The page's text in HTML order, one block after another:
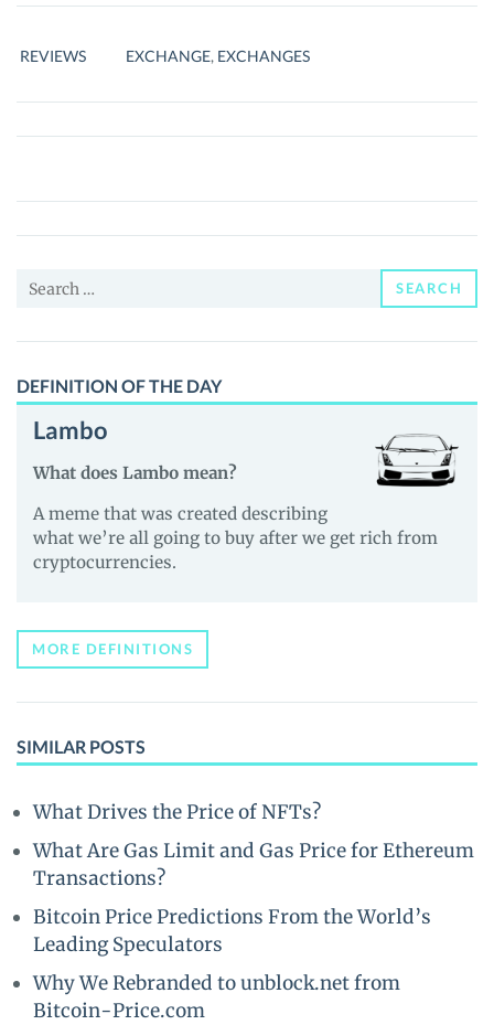
BINANCE:
REVIEW
REVIEWS EXCHANGE, EXCHANGES
Search
SEARCH
DEFINITION OF THE DAY
Lambo
What does Lambo mean?
A meme that was created describing
what we’re all going to buy after we get rich from
cryptocurrencies.
MORE DEFINITIONS
SIMILAR POSTS
What Drives the Price of NFTs?
What Are Gas Limit and Gas Price for Ethereum
Transactions?
Bitcoin Price Predictions From the World’s
Leading Speculators
Why We Rebranded to unblock.net from
Bitcoin-Price.com